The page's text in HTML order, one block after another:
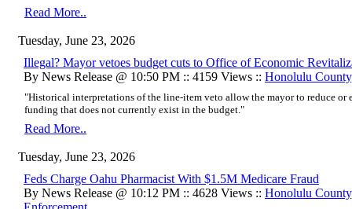
Read More..
Tuesday, June 23, 2026
Illegal? Mayor vetoes budget cuts to Office of Economic
By News Release @ 10:50 PM :: 4159 Views :: Honolulu County
"Historical interpretations of the line-item veto allow the mayor to reduce or
funding that does not currently exist in the budget."
Read More..
Tuesday, June 23, 2026
Feds Charge Oahu Pharmacist With $1.5M Medicare Fraud
By News Release @ 10:12 PM :: 4628 Views :: Honolulu County